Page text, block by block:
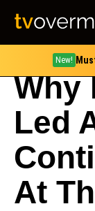
New!
Why
Led
At